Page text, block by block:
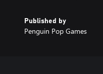
Published by
Penguin Pop Games